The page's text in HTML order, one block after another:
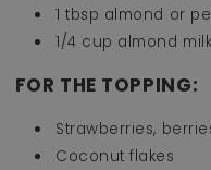
1 tbsp almond or
1/4 cup almond milk
FOR THE TOPPING:
Strawberries,
Coconut flakes